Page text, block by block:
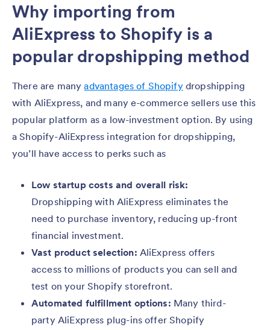
Why importing from
AliExpress to Shopify is a
popular dropshipping method
There are manyadvantages of Shopifydropshipping
with AliExpress, and many e-commerce sellers use this
popular platform as a low-investment option. By using
a Shopify-AliExpress integration for dropshipping,
you’ll have access to perks such as
Low startup costs and overall risk:
Dropshipping with AliExpress eliminates the
need to purchase inventory, reducing up-front
financial investment.
Vast product selection: AliExpress offers
access to millions of products you can sell and
test on your Shopify storefront.
Automated fulfillment options: Many third-
party AliExpress plug-ins offer Shopify